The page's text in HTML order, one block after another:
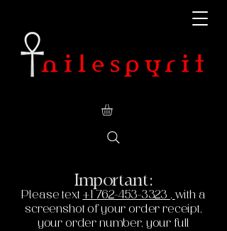
Important:
Please text +1 762-453-3323 , with a
screenshot of your order receipt,
your order number, your full